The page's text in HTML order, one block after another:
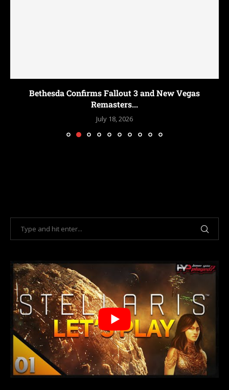
Bethesda Confirms Fallout 3 and New Vegas
Remasters...
July 18, 2026